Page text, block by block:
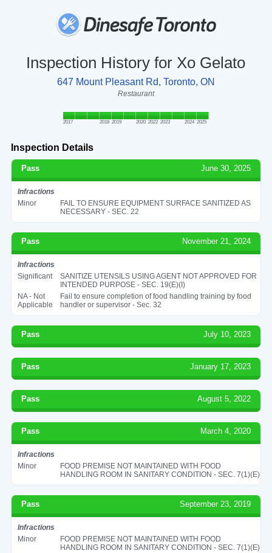
Inspection History for Xo Gelato
647 Mount Pleasant Rd, Toronto, ON
Restaurant
2017 2018 2019 2020 2022 2023 2024 2025
Inspection Details
Pass June 30, 2025
Infractions
Minor
FAIL TO ENSURE EQUIPMENT SURFACE SANITIZED AS
NECESSARY - SEC. 22
Pass November 21, 2024
Infractions
Significant
SANITIZE UTENSILS USING AGENT NOT APPROVED FOR
INTENDED PURPOSE - SEC. 19(E)(I)
NA - Not
Applicable
Fail to ensure completion of food handling training by food
handler or supervisor - Sec. 32
Pass July 10, 2023
Pass January 17, 2023
Pass August 5, 2022
Pass March 4, 2020
Infractions
Minor
FOOD PREMISE NOT MAINTAINED WITH FOOD
HANDLING ROOM IN SANITARY CONDITION - SEC. 7(1)(E)
Pass September 23, 2019
Infractions
Minor
FOOD PREMISE NOT MAINTAINED WITH FOOD
HANDLING ROOM IN SANITARY CONDITION - SEC. 7(1)(E)